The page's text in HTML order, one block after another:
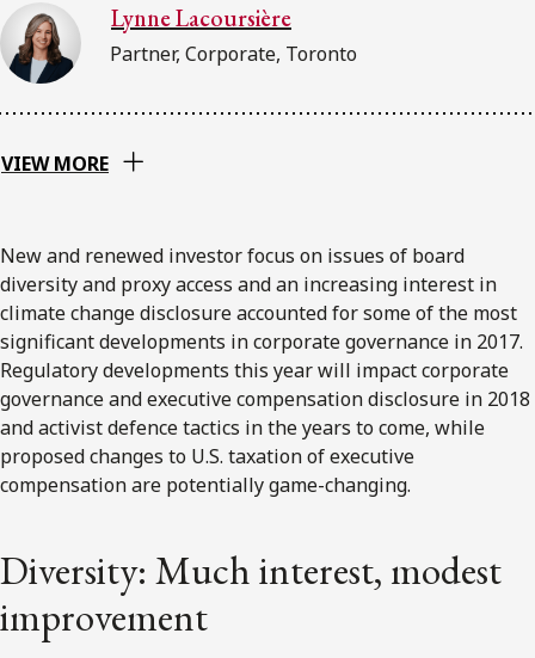
Lynne Lacoursière
Partner, Corporate, Toronto
VIEW MORE
New and renewed investor focus on issues of board
diversity and proxy access and an increasing interest in
climate change disclosure accounted for some of the most
significant developments in corporate governance in 2017.
Regulatory developments this year will impact corporate
governance and executive compensation disclosure in 2018
and activist defence tactics in the years to come, while
proposed changes to U.S. taxation of executive
compensation are potentially game-changing.
Diversity: Much interest, modest
improvement